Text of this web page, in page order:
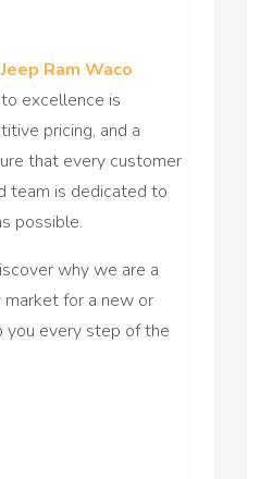
Ram Waco
excellence is
pricing, and a
that every customer
team is dedicated to
possible.
why we are a
market for a new or
you every step of the